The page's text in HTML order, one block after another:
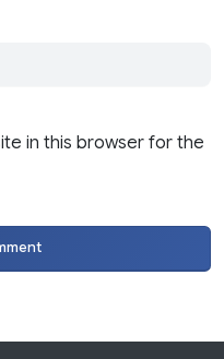
in this browser for the